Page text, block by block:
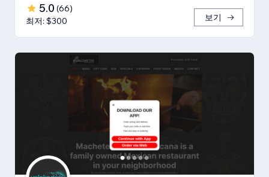
5.0 (66)
최저: $300
보기